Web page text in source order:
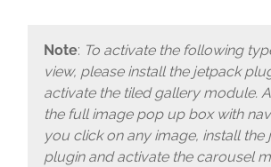
Note: To activate the following
view, please install the jetpack
activate the tiled gallery module.
the full image pop up box with
you click on any image, install the
plugin and activate the carousel